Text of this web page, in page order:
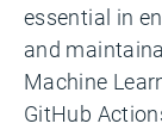
essential in
and
Machine
GitHub